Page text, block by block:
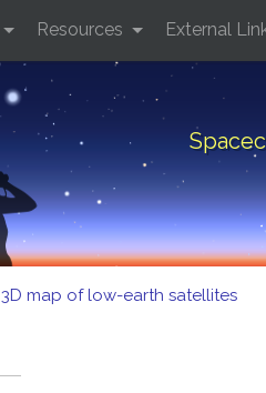
Resources External
3D map of low-earth satellites